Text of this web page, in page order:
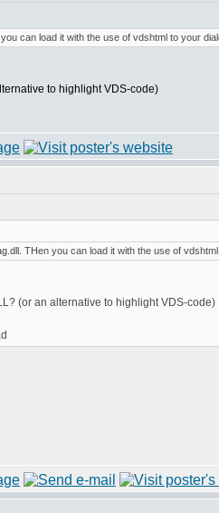
can load it with the use of vdshtml to your
to highlight VDS-code)
THen you can load it with the use of
(or an alternative to highlight VDS-code)